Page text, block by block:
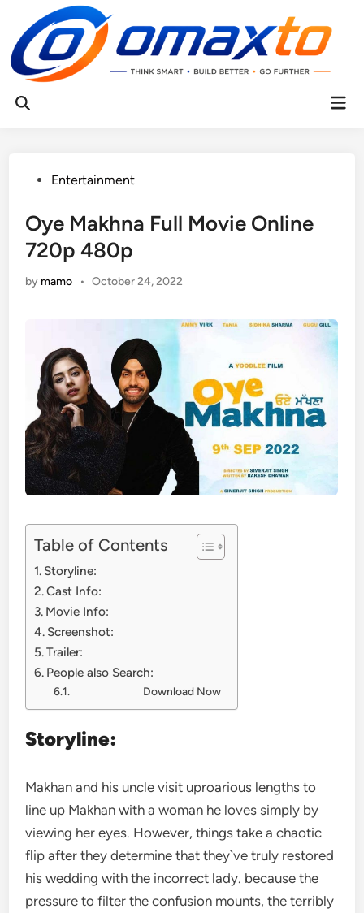
content
Open
PostedEntertainment
Oye Makhna Full Movie Online
720p 480p
by mamo • October 24, 2022
Table of Contents
Storyline:
Cast Info:
Movie Info:
Screenshot:
Trailer:
People also Search:
Download Now
Storyline:
Makhan and his uncle visit uproarious lengths to
line up Makhan with a woman he loves simply by
viewing her eyes. However, things take a chaotic
flip after they determine that they`ve truly restored
his wedding with the incorrect lady. because the
pressure to filter the confusion mounts, the terribly